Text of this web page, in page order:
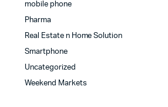
mobile phone
Pharma
Real Estate n Home Solution
Smartphone
Uncategorized
Weekend Markets